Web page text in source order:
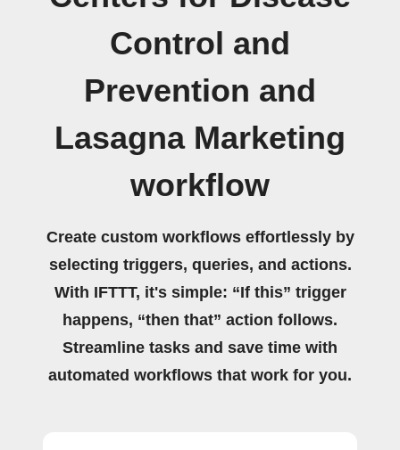
Control and
Prevention and
Lasagna Marketing
workflow
Create custom workflows effortlessly by
selecting triggers, queries, and actions.
With IFTTT, it's simple: “If this” trigger
happens, “then that” action follows.
Streamline tasks and save time with
automated workflows that work for you.